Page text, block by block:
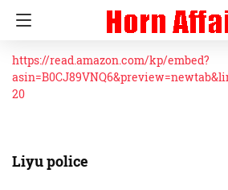
https://read.amazon.com/kp/embed?
20
Liyu police